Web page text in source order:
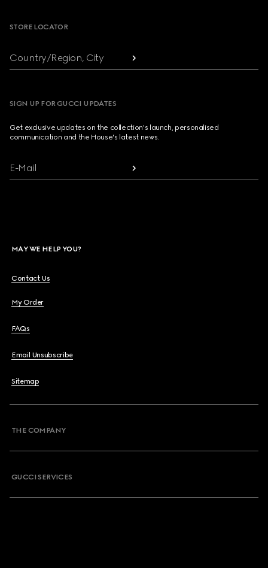
STORE LOCATOR
Country/Region, City
SIGN UP FOR GUCCI UPDATES
Get exclusive updates on the collection's launch, personalised
communication and the House's latest news.
E-Mail
MAY WE HELP YOU?
Contact Us
My Order
FAQs
Email Unsubscribe
Sitemap
THE COMPANY
GUCCI SERVICES